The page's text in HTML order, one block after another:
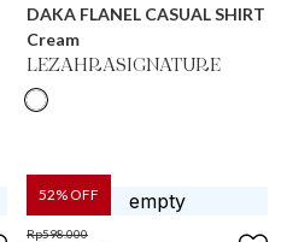
DAKA FLANEL CASUAL SHIRT
Cream
LEZAHRASIGNATURE
52% OFF
Rp598.000